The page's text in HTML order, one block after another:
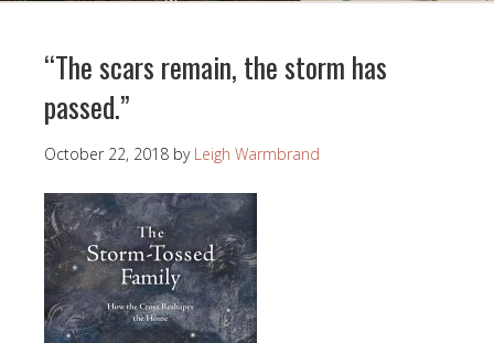
“The scars remain, the storm has
passed.”
October 22, 2018 by Leigh Warmbrand